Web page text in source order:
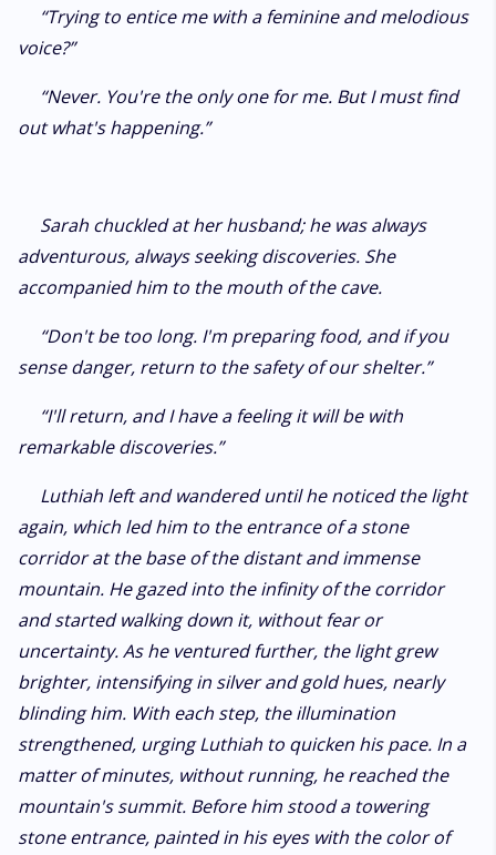
“Trying to entice me with a feminine and melodious
voice?”
“Never. You're the only one for me. But I must find
out what's happening.”
Sarah chuckled at her husband; he was always
adventurous, always seeking discoveries. She
accompanied him to the mouth of the cave.
“Don't be too long. I'm preparing food, and if you
sense danger, return to the safety of our shelter.”
“I'll return, and I have a feeling it will be with
remarkable discoveries.”
Luthiah left and wandered until he noticed the light
again, which led him to the entrance of a stone
corridor at the base of the distant and immense
mountain. He gazed into the infinity of the corridor
and started walking down it, without fear or
uncertainty. As he ventured further, the light grew
brighter, intensifying in silver and gold hues, nearly
blinding him. With each step, the illumination
strengthened, urging Luthiah to quicken his pace. In a
matter of minutes, without running, he reached the
mountain's summit. Before him stood a towering
stone entrance, painted in his eyes with the color of